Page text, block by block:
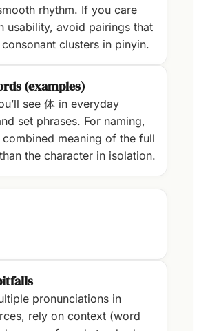
rhythm. If you care
usability, avoid pairings that
clusters in pinyin.
(examples)
see 体 in everyday
set phrases. For naming,
meaning of the full
the character in isolation.
pronunciations in
rely on context (word